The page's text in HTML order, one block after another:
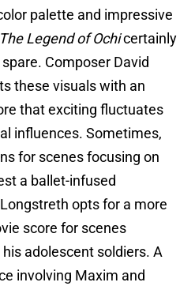
palette and impressive
The Legend of Ochicertainly
Composer David
these visuals with an
that exciting fluctuates
influences. Sometimes,
for scenes focusing on
a ballet-infused
opts for a more
score for scenes
adolescent soldiers. A
involving Maxim and